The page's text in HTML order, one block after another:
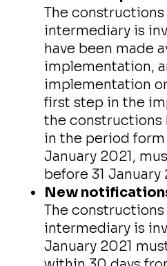
The
intermediary is
have been made
implementation,
implementation
first step in the
the constructions
in the period form
January 2021,
before 31 January
New
The
intermediary is
January 2021